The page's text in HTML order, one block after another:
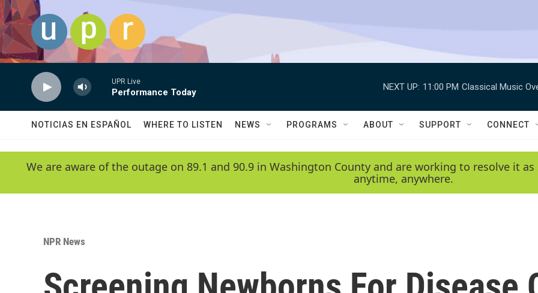
Skip to main content
UPR Live
Performance Today
NEXT UP: 11:00 PM Classical Music
NOTICIAS EN ESPAÑOL WHERE TO LISTEN NEWS PROGRAMS ABOUT SUPPORT CONNECT
We are aware of the outage on 89.1 and 90.9 in Washington County and are working to resolve it
anytime, anywhere.
NPR News